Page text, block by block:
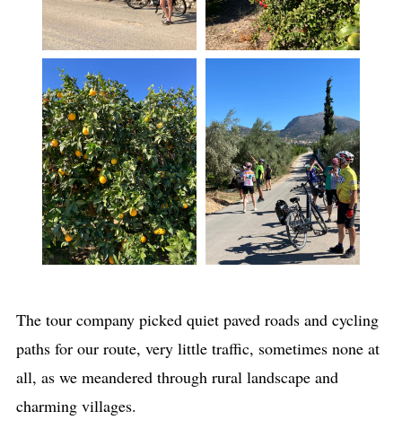
The tour company picked quiet paved roads and cycling
paths for our route, very little traffic, sometimes none at
all, as we meandered through rural landscape and
charming villages.